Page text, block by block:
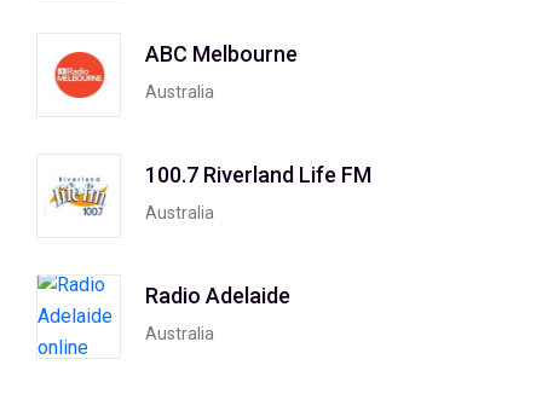
ABC Melbourne
Australia
100.7 Riverland Life FM
Australia
Radio Adelaide
Australia